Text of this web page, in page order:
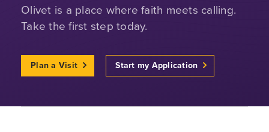
Olivet is a place where faith meets calling.
Take the first step today.
Plan a Visit Start my Application